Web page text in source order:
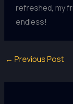
refreshed, my
endless!
← Previous Post